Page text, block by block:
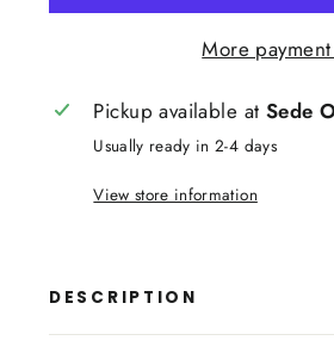
More
Pickup available at Sede
Usually ready in 2-4 days
View store information
DESCRIPTION